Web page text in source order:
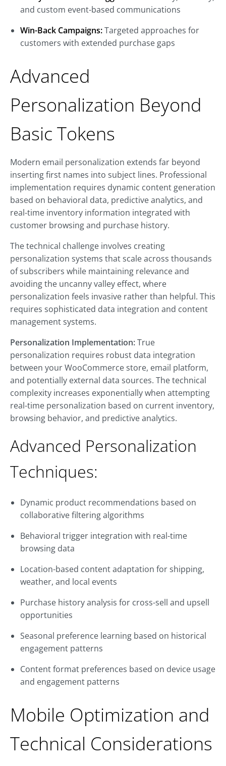
and custom event-based communications
Win-Back Campaigns:Targeted approaches for
customers with extended purchase gaps
Advanced
Personalization Beyond
Basic Tokens
Modern email personalization extends far beyond
inserting first names into subject lines. Professional
implementation requires dynamic content generation
based on behavioral data, predictive analytics, and
real-time inventory information integrated with
customer browsing and purchase history.
The technical challenge involves creating
personalization systems that scale across thousands
of subscribers while maintaining relevance and
avoiding the uncanny valley effect, where
personalization feels invasive rather than helpful. This
requires sophisticated data integration and content
management systems.
Personalization Implementation:True
personalization requires robust data integration
between your WooCommerce store, email platform,
and potentially external data sources. The technical
complexity increases exponentially when attempting
real-time personalization based on current inventory,
browsing behavior, and predictive analytics.
Advanced Personalization
Techniques:
Dynamic product recommendations based on
collaborative filtering algorithms
Behavioral trigger integration with real-time
browsing data
Location-based content adaptation for shipping,
weather, and local events
Purchase history analysis for cross-sell and upsell
opportunities
Seasonal preference learning based on historical
engagement patterns
Content format preferences based on device usage
and engagement patterns
Mobile Optimization and
Technical Considerations